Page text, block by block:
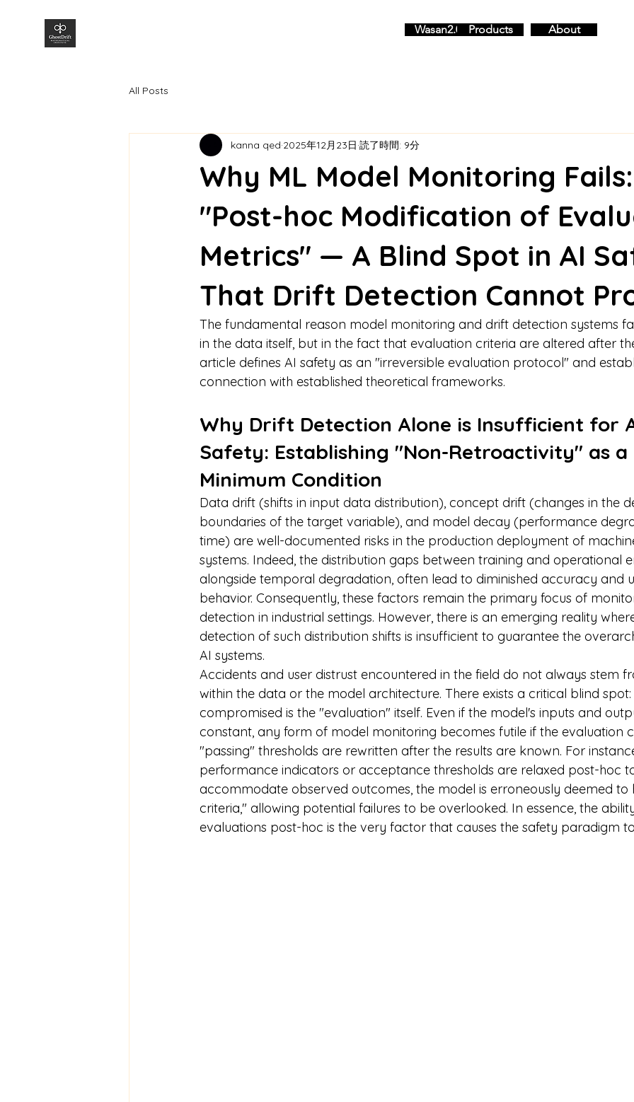
Wasan2.0 Products About
All Posts
Why ML Model Monitoring
"Post-hoc Modification of
Metrics" — A Blind Spot in AI
That Drift Detection Cannot
kanna qed 2025年12月23日 読了時間: 9分
The fundamental reason model monitoring and drift detection systems
in the data itself, but in the fact that evaluation criteria are altered after
article defines AI safety as an "irreversible evaluation protocol" and
connection with established theoretical frameworks.
Why Drift Detection Alone is Insufficient for
Safety: Establishing "Non-Retroactivity" as a
Minimum Condition
Data drift (shifts in input data distribution), concept drift (changes in the
boundaries of the target variable), and model decay (performance
time) are well-documented risks in the production deployment of
systems. Indeed, the distribution gaps between training and operational
alongside temporal degradation, often lead to diminished accuracy and
behavior. Consequently, these factors remain the primary focus of
detection in industrial settings. However, there is an emerging reality
detection of such distribution shifts is insufficient to guarantee the
AI systems.
Accidents and user distrust encountered in the field do not always stem
within the data or the model architecture. There exists a critical blind
compromised is the "evaluation" itself. Even if the model's inputs and
constant, any form of model monitoring becomes futile if the evaluation
"passing" thresholds are rewritten after the results are known. For
performance indicators or acceptance thresholds are relaxed post-hoc
accommodate observed outcomes, the model is erroneously deemed
criteria," allowing potential failures to be overlooked. In essence, the
evaluations post-hoc is the very factor that causes the safety paradigm